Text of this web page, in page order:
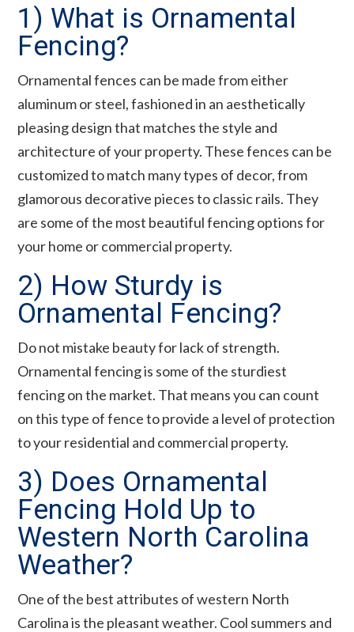
1) What is Ornamental
Fencing?
Ornamental fences can be made from either
aluminum or steel, fashioned in an aesthetically
pleasing design that matches the style and
architecture of your property. These fences can be
customized to match many types of decor, from
glamorous decorative pieces to classic rails. They
are some of the most beautiful fencing options for
your home or commercial property.
2) How Sturdy is
Ornamental Fencing?
Do not mistake beauty for lack of strength.
Ornamental fencing is some of the sturdiest
fencing on the market. That means you can count
on this type of fence to provide a level of protection
to your residential and commercial property.
3) Does Ornamental
Fencing Hold Up to
Western North Carolina
Weather?
One of the best attributes of western North
Carolina is the pleasant weather. Cool summers and